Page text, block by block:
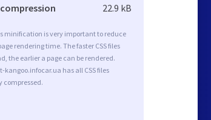
22.9 kB
minification is very important to reduce
rendering time. The faster CSS files
the earlier a page can be rendered.
kangoo.infocar.ua has all CSS files
compressed.